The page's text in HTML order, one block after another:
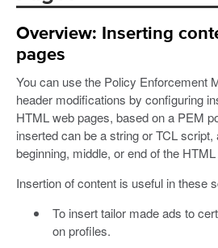
Overview: Inserting
pages
You can use the Policy
header modifications by configuring
HTML web pages, based on a PEM
inserted can be a string or TCL
beginning, middle, or end of the
Insertion of content is useful in these
To insert tailor made ads to
on profiles.